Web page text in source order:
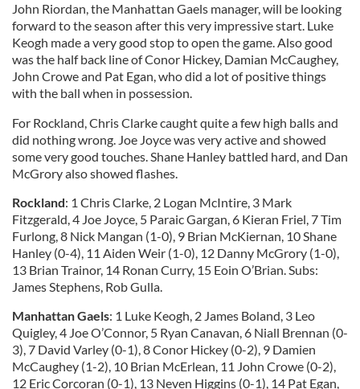
John Riordan, the Manhattan Gaels manager, will be looking
forward to the season after this very impressive start. Luke
Keogh made a very good stop to open the game. Also good
was the half back line of Conor Hickey, Damian McCaughey,
John Crowe and Pat Egan, who did a lot of positive things
with the ball when in possession.
For Rockland, Chris Clarke caught quite a few high balls and
did nothing wrong. Joe Joyce was very active and showed
some very good touches. Shane Hanley battled hard, and Dan
McGrory also showed flashes.
Rockland: 1 Chris Clarke, 2 Logan McIntire, 3 Mark
Fitzgerald, 4 Joe Joyce, 5 Paraic Gargan, 6 Kieran Friel, 7 Tim
Furlong, 8 Nick Mangan (1-0), 9 Brian McKiernan, 10 Shane
Hanley (0-4), 11 Aiden Weir (1-0), 12 Danny McGrory (1-0),
13 Brian Trainor, 14 Ronan Curry, 15 Eoin O’Brian. Subs:
James Stephens, Rob Gulla.
Manhattan Gaels: 1 Luke Keogh, 2 James Boland, 3 Leo
Quigley, 4 Joe O’Connor, 5 Ryan Canavan, 6 Niall Brennan (0-
3), 7 David Varley (0-1), 8 Conor Hickey (0-2), 9 Damien
McCaughey (1-2), 10 Brian McErlean, 11 John Crowe (0-2),
12 Eric Corcoran (0-1), 13 Neven Higgins (0-1), 14 Pat Egan,